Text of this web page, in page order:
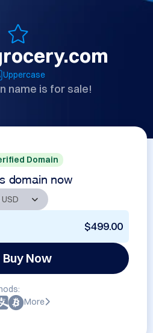
Uppercase
name is for sale!
Domain
domain now
$499.00
Buy Now
More